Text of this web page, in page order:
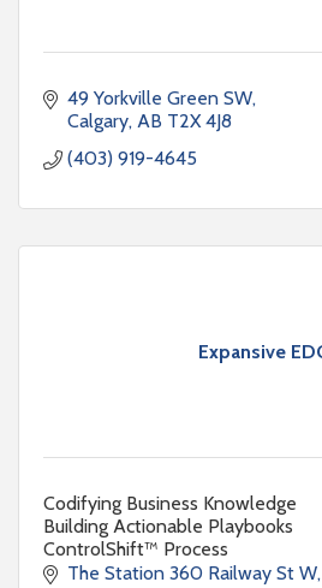
49 Yorkville Green SW
Calgary AB T2X 4J8
(403) 919-4645
Expansive
Codifying Business Knowledge
Building Actionable Playbooks
ControlShift™ Process
Expansive EDGE
The Station 360 Railway St W